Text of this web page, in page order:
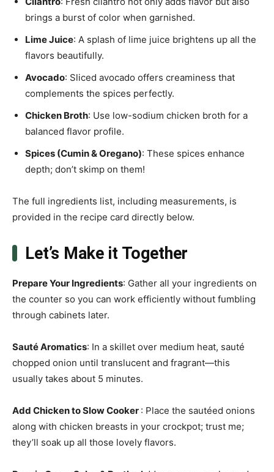
brings a burst of color when garnished.
Lime Juice: A splash of lime juice brightens up all the
flavors beautifully.
Avocado: Sliced avocado offers creaminess that
complements the spices perfectly.
Chicken Broth: Use low-sodium chicken broth for a
balanced flavor profile.
Spices (Cumin & Oregano): These spices enhance
depth; don’t skimp on them!
The full ingredients list, including measurements, is
provided in the recipe card directly below.
Let’s Make it Together
Prepare Your Ingredients: Gather all your ingredients on
the counter so you can work efficiently without fumbling
through cabinets later.
Sauté Aromatics: In a skillet over medium heat, sauté
chopped onion until translucent and fragrant—this
usually takes about 5 minutes.
Add Chicken to Slow Cooker : Place the sautéed onions
along with chicken breasts in your crockpot; trust me;
they’ll soak up all those lovely flavors.